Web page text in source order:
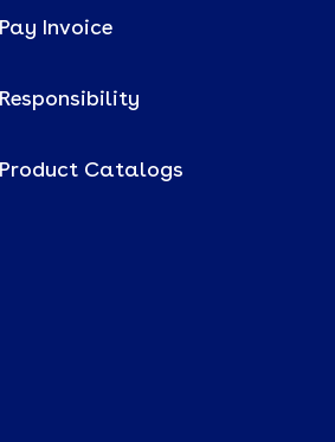
Pay Invoice
Responsibility
Product Catalogs